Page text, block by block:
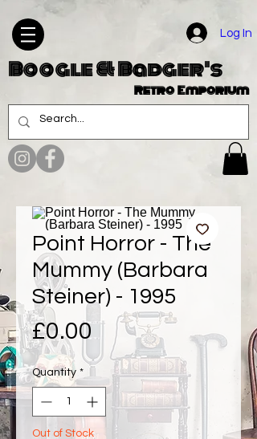
Log In
Boogle & Badger's
Retro Emporium
Point Horror - The
Mummy (Barbara
Steiner) - 1995
£0.00 Price
Quantity *
Out of Stock